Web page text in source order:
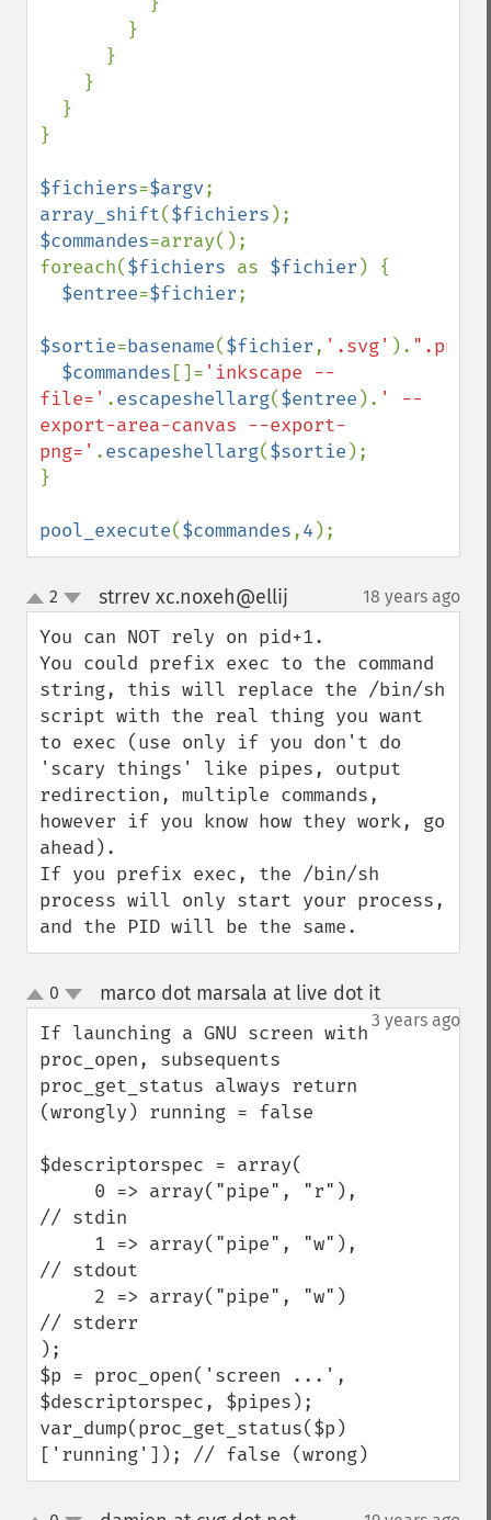
}
$fichiers=$argv
array_shift($fichiers
$commandes=array();
foreach($fichiers as $fichier ) {
$entree=$fichier;
$sortie=basename($fichier, '.svg' ). ".png"
$commandes []= 'inkscape --
file=' .escapeshellarg($entree ). ' --
export-area-canvas --export-
png=' .escapeshellarg($sortie );
}
pool_execute($commandes,4 );
up
down
2 strrev xc.noxeh@ellij 18 years ago
You can NOT rely on pid+1.
You could prefix exec to the command
string, this will replace the /bin/sh
script with the real thing you want
to exec (use only if you don't do
'scary things' like pipes, output
redirection, multiple commands,
however if you know how they work, go
ahead).
If you prefix exec, the /bin/sh
process will only start your process,
and the PID will be the same.
up
down
0 marco dot marsala at live dot it¶
3 years ago
If launching a GNU screen with
proc_open, subsequents
proc_get_status always return
(wrongly) running = false
$descriptorspec = array(
// stdin
// stdout
// stderr
);
$p = proc_open('screen ...',
$descriptorspec, $pipes);
var_dump(proc_get_status($p)
['running']); // false (wrong)